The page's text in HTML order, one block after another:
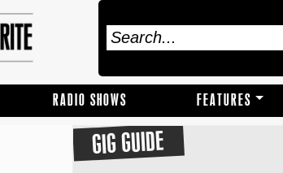
RADIO SHOWS FEATURES
GIG GUIDE